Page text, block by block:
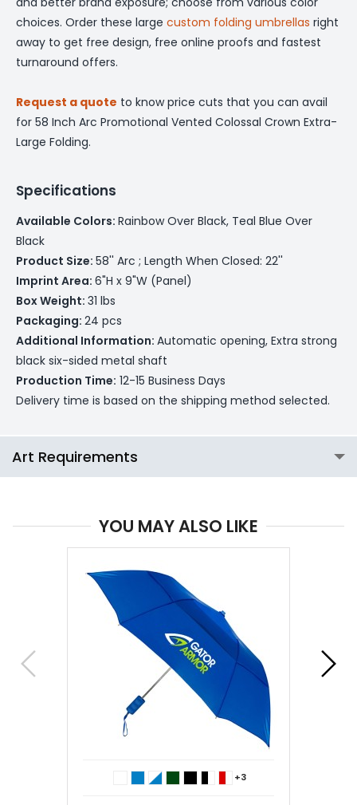
choices. Order these large custom folding umbrellas right
away to get free design, free online proofs and fastest
turnaround offers.
Request a quote to know price cuts that you can avail
for 58 Inch Arc Promotional Vented Colossal Crown Extra-
Large Folding.
Specifications
Available Colors: Rainbow Over Black, Teal Blue Over
Black
Product Size: 58'' Arc ; Length When Closed: 22''
Imprint Area: 6"H x 9"W (Panel)
Box Weight: 31 lbs
Packaging: 24 pcs
Additional Information: Automatic opening, Extra strong
black six-sided metal shaft
Production Time: 12-15 Business Days
Delivery time is based on the shipping method selected.
Art Requirements
YOU MAY ALSO LIKE
+3